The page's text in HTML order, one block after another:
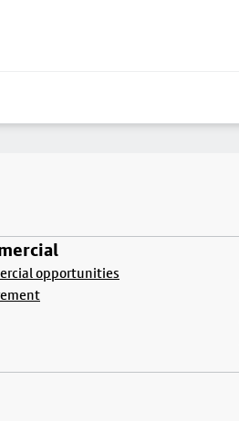
opportunities